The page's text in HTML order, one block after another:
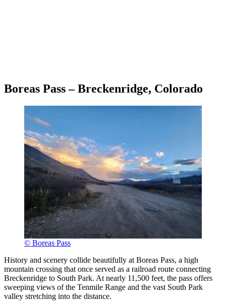
Boreas Pass – Breckenridge, Colorado
© Boreas Pass
History and scenery collide beautifully at Boreas Pass, a high
mountain crossing that once served as a railroad route connecting
Breckenridge to South Park. At nearly 11,500 feet, the pass offers
sweeping views of the Tenmile Range and the vast South Park
valley stretching into the distance.